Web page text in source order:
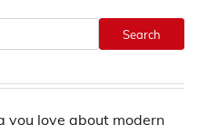
Search
you love about modern